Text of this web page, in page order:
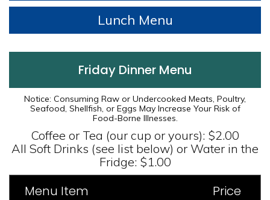
Lunch Menu
Friday Dinner Menu
Notice: Consuming Raw or Undercooked Meats, Poultry,
Seafood, Shellfish, or Eggs May Increase Your Risk of
Food-Borne Illnesses.
Coffee or Tea (our cup or yours): $2.00
All Soft Drinks (see list below) or Water in the
Fridge: $1.00
Menu Item Price